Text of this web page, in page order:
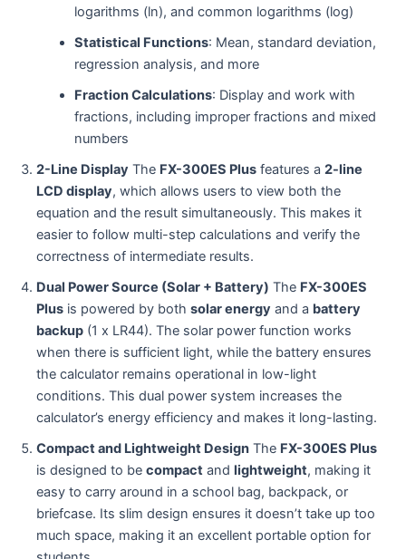
logarithms (ln), and common logarithms (log)
Statistical Functions: Mean, standard deviation,
regression analysis, and more
Fraction Calculations: Display and work with
fractions, including improper fractions and mixed
numbers
2-Line Display The FX-300ES Plus features a 2-line
LCD display, which allows users to view both the
equation and the result simultaneously. This makes it
easier to follow multi-step calculations and verify the
correctness of intermediate results.
Dual Power Source (Solar + Battery) The FX-300ES
Plus is powered by both solar energy and a battery
backup (1 x LR44). The solar power function works
when there is sufficient light, while the battery ensures
the calculator remains operational in low-light
conditions. This dual power system increases the
calculator’s energy efficiency and makes it long-lasting.
Compact and Lightweight Design The FX-300ES Plus
is designed to be compact and lightweight, making it
easy to carry around in a school bag, backpack, or
briefcase. Its slim design ensures it doesn’t take up too
much space, making it an excellent portable option for